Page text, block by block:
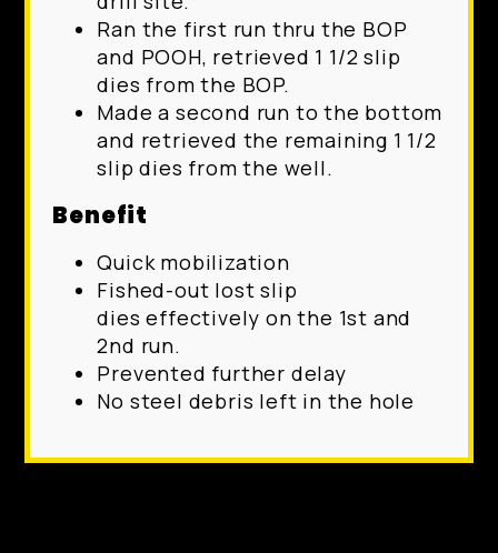
Ran the first run thru the BOP
and POOH, retrieved 1 1/2 slip
dies from the BOP.
Made a second run to the bottom
and retrieved the remaining 1 1/2
slip dies from the well.
Benefit
Quick mobilization
Fished-out lost slip
dies effectively on the 1st and
2nd run.
Prevented further delay
No steel debris left in the hole